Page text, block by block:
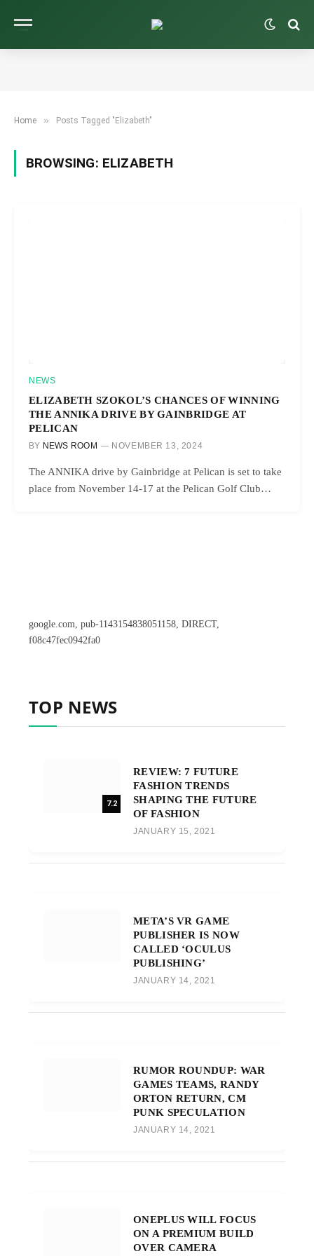
Home » Posts Tagged "Elizabeth"
BROWSING: ELIZABETH
NEWS
ELIZABETH SZOKOL’S CHANCES OF WINNING
THE ANNIKA DRIVE BY GAINBRIDGE AT
PELICAN
BY NEWS ROOM NOVEMBER 13, 2024
The ANNIKA drive by Gainbridge at Pelican is set to take
place from November 14-17 at the Pelican Golf Club…
google.com, pub-1143154838051158, DIRECT,
f08c47fec0942fa0
TOP NEWS
7.2
REVIEW: 7 FUTURE
FASHION TRENDS
SHAPING THE FUTURE
OF FASHION
JANUARY 15, 2021
META’S VR GAME
PUBLISHER IS NOW
CALLED ‘OCULUS
PUBLISHING’
JANUARY 14, 2021
RUMOR ROUNDUP: WAR
GAMES TEAMS, RANDY
ORTON RETURN, CM
PUNK SPECULATION
JANUARY 14, 2021
ONEPLUS WILL FOCUS
ON A PREMIUM BUILD
OVER CAMERA